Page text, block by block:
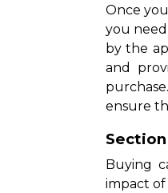
Once
you
by the
and
ensure
Buying
impact